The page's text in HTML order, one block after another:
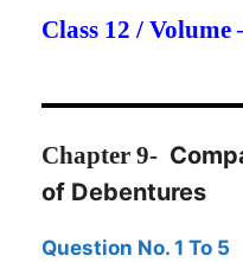
Class 12 / Volume
Chapter 9-
of Debentures
Question No. 1 To 5